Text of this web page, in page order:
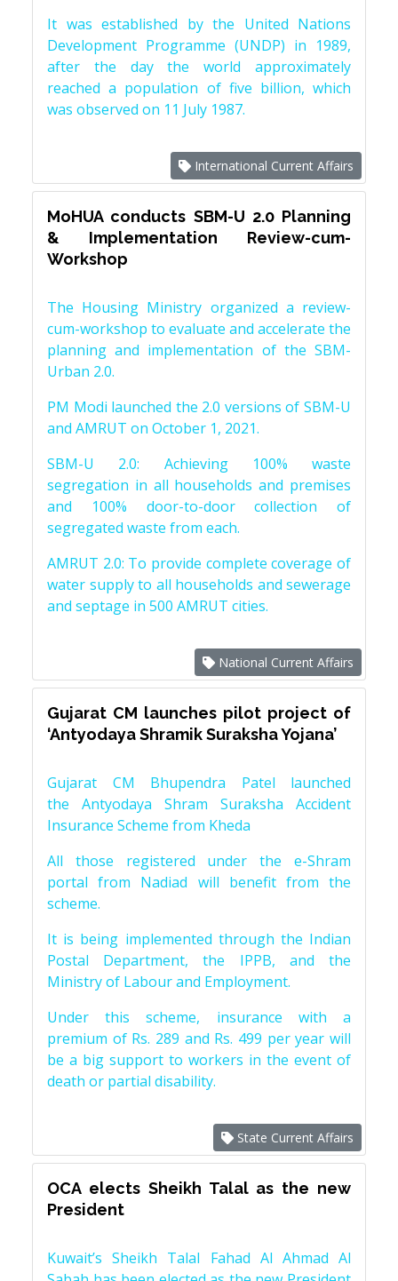
It was established by the United Nations
Development Programme (UNDP) in 1989,
after the day the world approximately
reached a population of five billion, which
was observed on 11 July 1987.
International Current Affairs
MoHUA conducts SBM-U 2.0 Planning
& Implementation Review-cum-
Workshop
The Housing Ministry organized a review-
cum-workshop to evaluate and accelerate the
planning and implementation of the SBM-
Urban 2.0.
PM Modi launched the 2.0 versions of SBM-U
and AMRUT on October 1, 2021.
SBM-U 2.0: Achieving 100% waste
segregation in all households and premises
and 100% door-to-door collection of
segregated waste from each.
AMRUT 2.0: To provide complete coverage of
water supply to all households and sewerage
and septage in 500 AMRUT cities.
National Current Affairs
Gujarat CM launches pilot project of
‘Antyodaya Shramik Suraksha Yojana’
Gujarat CM Bhupendra Patel launched
the Antyodaya Shram Suraksha Accident
Insurance Scheme from Kheda
All those registered under the e-Shram
portal from Nadiad will benefit from the
scheme.
It is being implemented through the Indian
Postal Department, the IPPB, and the
Ministry of Labour and Employment.
Under this scheme, insurance with a
premium of Rs. 289 and Rs. 499 per year will
be a big support to workers in the event of
death or partial disability.
State Current Affairs
OCA elects Sheikh Talal as the new
President
Kuwait’s Sheikh Talal Fahad Al Ahmad Al